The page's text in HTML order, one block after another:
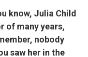
know, Julia Child
of many years,
nobody
saw her in the